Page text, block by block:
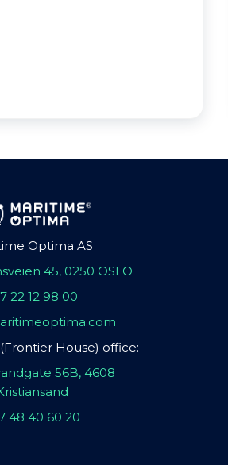
Optima AS
45, 0250 OSLO
22 12 98 00
House) office:
56B, 4608
48 40 60 20